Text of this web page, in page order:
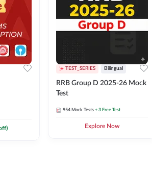
TEST_SERIES Bilingual
RRB Group D 2025-26 Mock
Test
954 Mock Tests + 3 Free Test
Explore Now